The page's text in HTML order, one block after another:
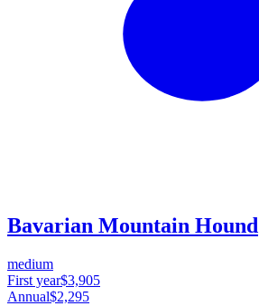
Bavarian Mountain Hound
medium
First year$3,905
Annual$2,295